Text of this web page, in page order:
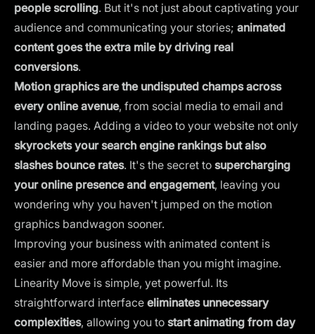
people scrolling. But it's not just about captivating your
audience and communicating your stories; animated
content goes the extra mile by driving real
conversions.
Motion graphics are the undisputed champs across
every online avenue, from social media to email and
landing pages. Adding a video to your website not only
skyrockets your search engine rankings but also
slashes bounce rates. It's the secret to supercharging
your online presence and engagement, leaving you
wondering why you haven't jumped on the motion
graphics bandwagon sooner.
Improving your business with animated content is
easier and more affordable than you might imagine.
Linearity Move is simple, yet powerful. Its
straightforward interface eliminates unnecessary
complexities, allowing you to start animating from day